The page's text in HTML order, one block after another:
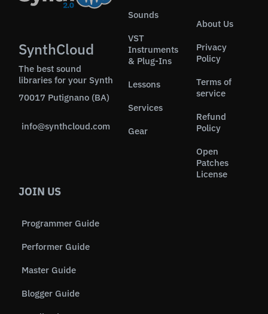
SynthCloud
The best sound
libraries for your Synth
70017 Putignano (BA)
info@synthcloud.com
Sounds
VST
Instruments
& Plug-Ins
Lessons
Services
Gear
About Us
Privacy
Policy
Terms of
service
Refund
Policy
Open
Patches
License
JOIN US
Programmer Guide
Performer Guide
Master Guide
Blogger Guide